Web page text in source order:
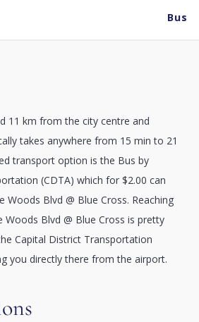
Bus
11 km from the city centre and
takes anywhere from 15 min to 21
transport option is the Bus by
(CDTA) which for $2.00 can
Woods Blvd @ Blue Cross. Reaching
Woods Blvd @ Blue Cross is pretty
Capital District Transportation
you directly there from the airport.